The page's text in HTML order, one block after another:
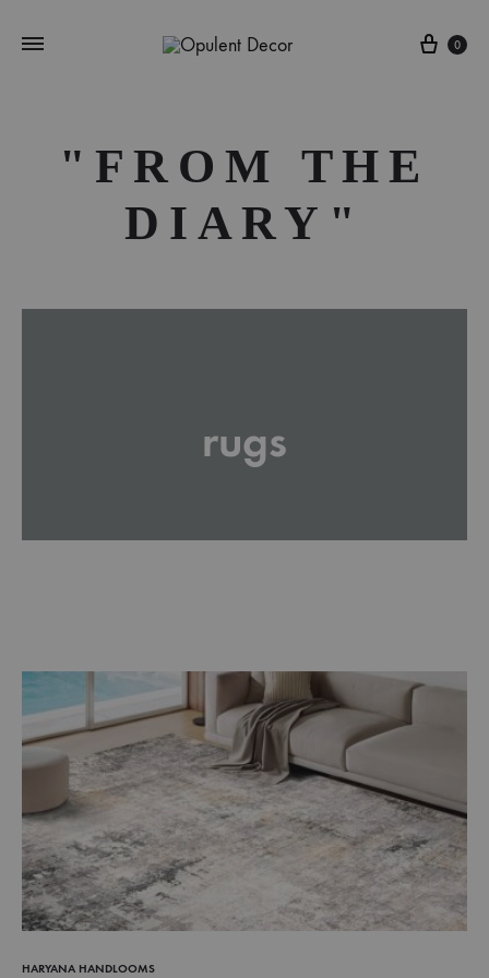
Cart
0
"FROM THE
DIARY"
rugs
HARYANA HANDLOOMS